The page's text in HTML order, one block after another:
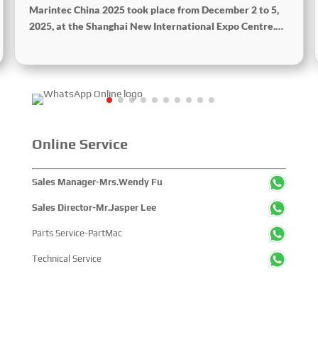
Marintec China 2025 took place from December 2 to 5,
2025, at the Shanghai New International Expo Centre.
showcased cutting-edge technologies, innovative
achievements, and sustainable pathways across the
global maritime sector. It attracted over 2,000 exhibiting
from more than 100 countries and regions, highlighting
within the global maritime industry.
Online Service
Sales Manager-Mrs.Wendy Fu
Sales Director-Mr.Jasper Lee
Parts Service-PartMac
Technical Service